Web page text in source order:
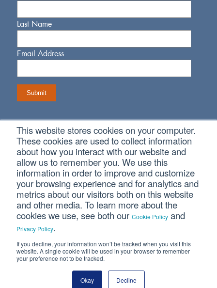
This website stores cookies on your computer.
These cookies are used to collect information
about how you interact with our website and
allow us to remember you. We use this
information in order to improve and customize
your browsing experience and for analytics and
metrics about our visitors both on this website
and other media. To learn more about the
cookies we use, see both our Cookie Policy and
Privacy Policy.
If you decline, your information won’t be tracked when you visit this
website. A single cookie will be used in your browser to remember
your preference not to be tracked.
Okay Decline
Last Name
Email Address
Connect With Us
Copyright © 2026 SVA Certified Public Accountants |Privacy
Policy |Cookie Policy| CCPA